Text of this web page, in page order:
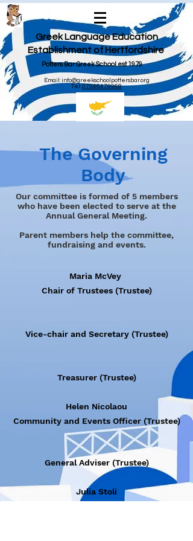
Greek Language Education
Establishment of Hertfordshire
Potters Bar Greek School est 1979
Email: info@greekschoolpottersbar.org
Tel: 07946478968
The Governing
Body
Our committee is formed of 5 members
who have been elected to serve at the
Annual General Meeting.
Parent members help the committee,
fundraising and events.
Maria McVey
Chair of Trustees (Trustee)
Vice-chair and Secretary (Trustee)
Treasurer (Trustee)
Helen Nicolaou
Community and Events Officer (Trustee)
General Adviser (Trustee)
Julia Stoli